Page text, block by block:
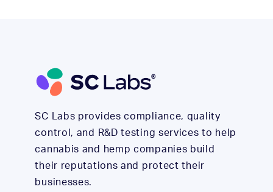
SC Labs provides compliance, quality
control, and R&D testing services to help
cannabis and hemp companies build
their reputations and protect their
businesses.